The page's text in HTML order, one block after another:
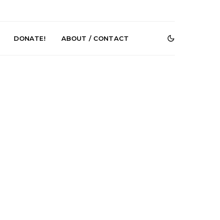
DONATE! ABOUT / CONTACT